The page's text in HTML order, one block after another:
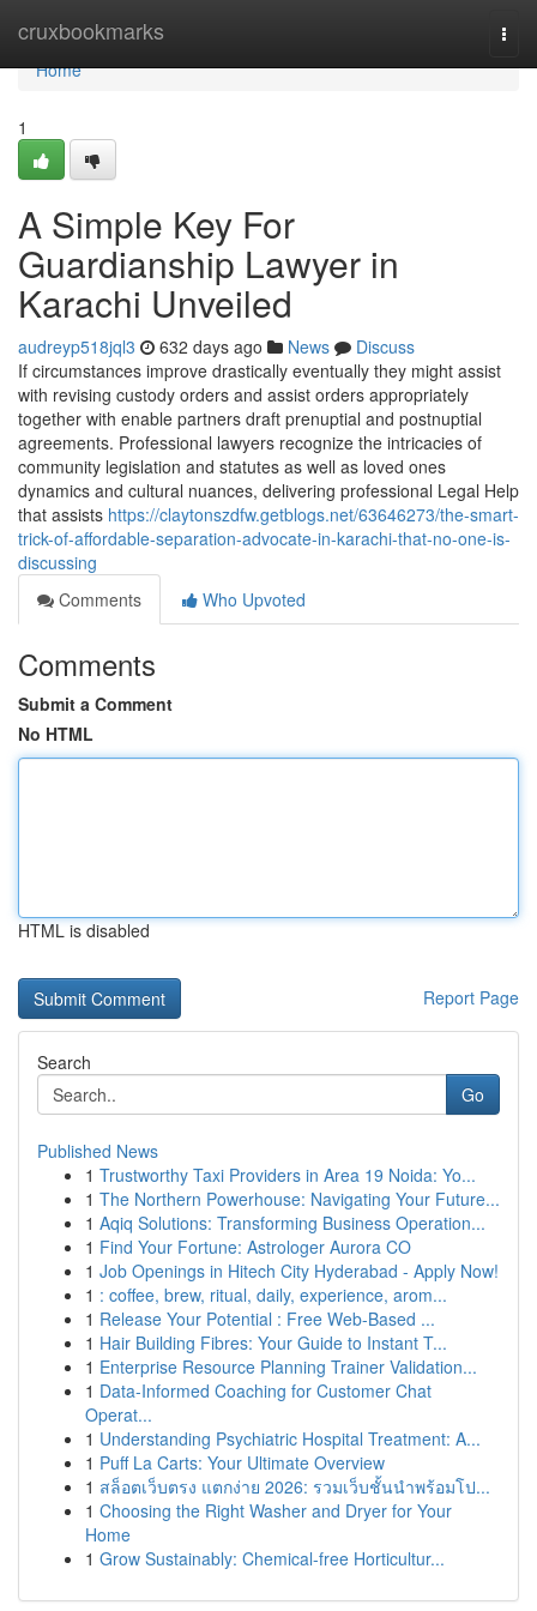
cruxbookmarks
Home
Home
1
A Simple Key For
Guardianship Lawyer in
Karachi Unveiled
audreyp518jql3 632 days ago News
Discuss
If circumstances improve drastically eventually they might assist
with revising custody orders and assist orders appropriately
together with enable partners draft prenuptial and postnuptial
agreements. Professional lawyers recognize the intricacies of
community legislation and statutes as well as loved ones
dynamics and cultural nuances, delivering professional Legal Help
that assists https://claytonszdfw.getblogs.net/63646273/the-smart-
trick-of-affordable-separation-advocate-in-karachi-that-no-one-is-
discussing
Comments
Who Upvoted
Comments
Submit a Comment
No HTML
HTML is disabled
Report Page
Search
Go
Published News
1 Trustworthy Taxi Providers in Area 19 Noida: Yo...
1 The Northern Powerhouse: Navigating Your Future...
1 Aqiq Solutions: Transforming Business Operation...
1 Find Your Fortune: Astrologer Aurora CO
1 Job Openings in Hitech City Hyderabad - Apply Now!
1 : coffee, brew, ritual, daily, experience, arom...
1 Release Your Potential : Free Web-Based ...
1 Hair Building Fibres: Your Guide to Instant T...
1 Enterprise Resource Planning Trainer Validation...
1 Data-Informed Coaching for Customer Chat
Operat...
1 Understanding Psychiatric Hospital Treatment: A...
1 Puff La Carts: Your Ultimate Overview
1 สล็อตเว็บตรง แตกง่าย 2026: รวมเว็บชั้นนำพร้อมโป...
1 Choosing the Right Washer and Dryer for Your
Home
1 Grow Sustainably: Chemical-free Horticultur...